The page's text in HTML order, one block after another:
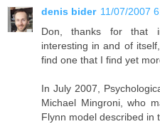
denis bider 11/07/2007
Don, thanks for that
interesting in and of
find one that I find yet
In July 2007,
Michael Mingroni, who
Flynn model described in